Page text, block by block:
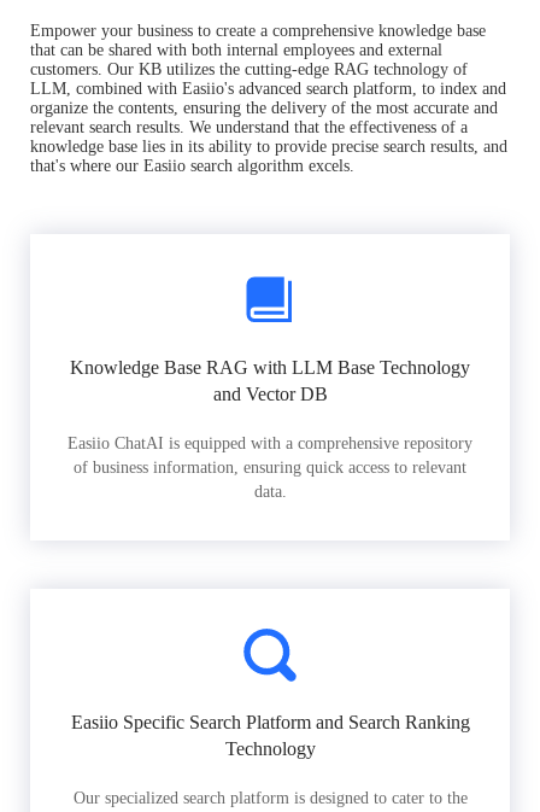
Empower your business to create a comprehensive knowledge base
that can be shared with both internal employees and external
customers. Our KB utilizes the cutting-edge RAG technology of
LLM, combined with Easiio's advanced search platform, to index and
organize the contents, ensuring the delivery of the most accurate and
relevant search results. We understand that the effectiveness of a
knowledge base lies in its ability to provide precise search results, and
that's where our Easiio search algorithm excels.
Knowledge Base RAG with LLM Base Technology
and Vector DB
Easiio ChatAI is equipped with a comprehensive repository
of business information, ensuring quick access to relevant
data.
Easiio Specific Search Platform and Search Ranking
Technology
Our specialized search platform is designed to cater to the